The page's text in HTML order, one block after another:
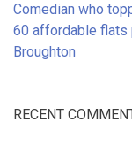
Comedian who
60 affordable flats
Broughton
RECENT